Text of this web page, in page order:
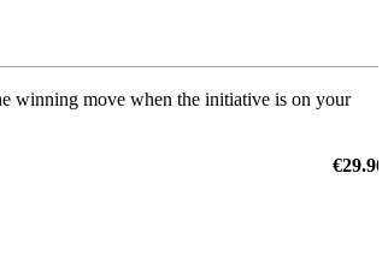
winning move when the initiative is on your
€29.90